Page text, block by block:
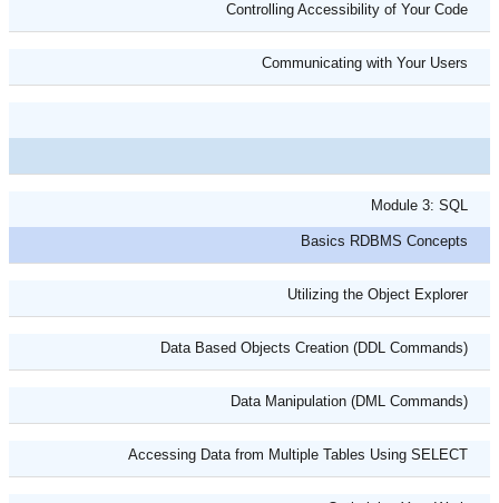
Controlling Accessibility of Your Code
Communicating with Your Users
Module 3: SQL
Basics RDBMS Concepts
Utilizing the Object Explorer
Data Based Objects Creation (DDL Commands)
Data Manipulation (DML Commands)
Accessing Data from Multiple Tables Using SELECT